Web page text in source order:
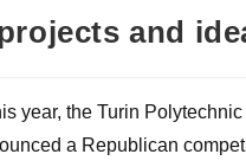
and
year, the Turin
a Republican